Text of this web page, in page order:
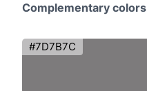
Complementary colors
#7D7B7C